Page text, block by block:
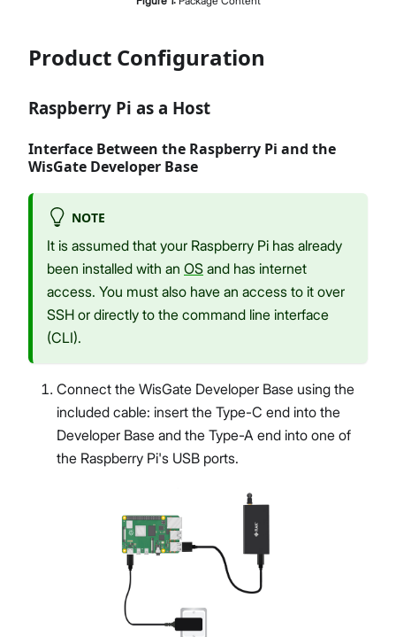
Product Configuration
Raspberry Pi as a Host
Interface Between the Raspberry Pi and the
WisGate Developer Base
NOTE
It is assumed that your Raspberry Pi has already
been installed with an OS and has internet
access. You must also have an access to it over
SSH or directly to the command line interface
(CLI).
Connect the WisGate Developer Base using the
included cable: insert the Type-C end into the
Developer Base and the Type-A end into one of
the Raspberry Pi's USB ports.